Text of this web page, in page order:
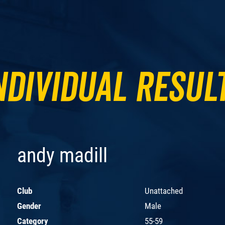
andy madill
Club
Unattached
Gender
Male
Category
55-59